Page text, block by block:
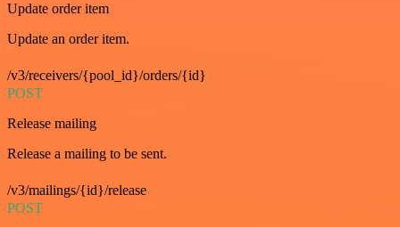
Update order item
Update an order item.
/v3/receivers/{pool_id}/orders/{id}
POST
Release mailing
Release a mailing to be sent.
/v3/mailings/{id}/release
POST